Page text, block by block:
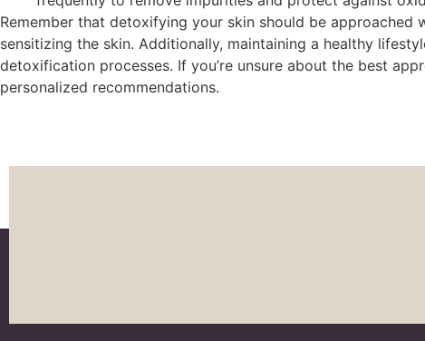
Remember that detoxifying your skin should be
sensitizing the skin. Additionally, maintaining a healthy
detoxification processes. If you’re unsure about the best
personalized recommendations.